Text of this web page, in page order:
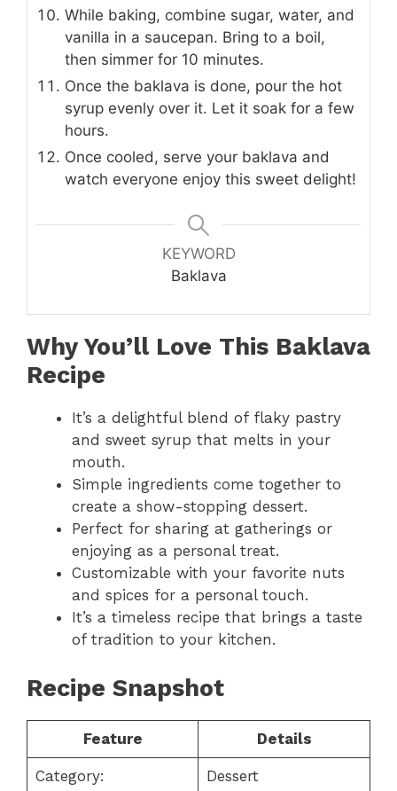
While baking, combine sugar, water, and
vanilla in a saucepan. Bring to a boil,
then simmer for 10 minutes.
Once the baklava is done, pour the hot
syrup evenly over it. Let it soak for a few
hours.
Once cooled, serve your baklava and
watch everyone enjoy this sweet delight!
KEYWORD
Baklava
Why You’ll Love This Baklava
Recipe
It’s a delightful blend of flaky pastry
and sweet syrup that melts in your
mouth.
Simple ingredients come together to
create a show-stopping dessert.
Perfect for sharing at gatherings or
enjoying as a personal treat.
Customizable with your favorite nuts
and spices for a personal touch.
It’s a timeless recipe that brings a taste
of tradition to your kitchen.
Recipe Snapshot
Feature Details
Category: Dessert